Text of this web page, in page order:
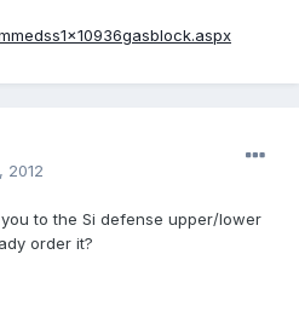
2012
to the Si defense upper/lower
order it?